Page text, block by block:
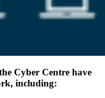
Cyber Centre have
including: